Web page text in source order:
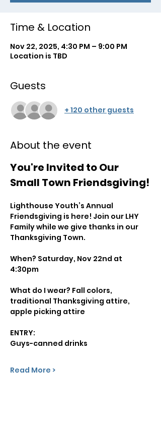
Time & Location
Nov 22, 2025, 4:30 PM – 9:00 PM
Location is TBD
Guests
+ 120 other guests
About the event
You're Invited to Our
Small Town Friendsgiving!
Lighthouse Youth’s Annual
Friendsgiving is here! Join our LHY
Family while we give thanks in our
Thanksgiving Town.
When? Saturday, Nov 22nd at
4:30pm
What do I wear? Fall colors,
traditional Thanksgiving attire,
apple picking attire
ENTRY:
Guys-canned drinks
Read More >